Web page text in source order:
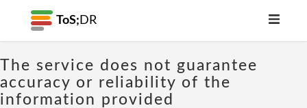
ToS; DR
The service does not guarantee
accuracy or reliability of the
information provided